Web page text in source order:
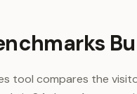
tool compares the